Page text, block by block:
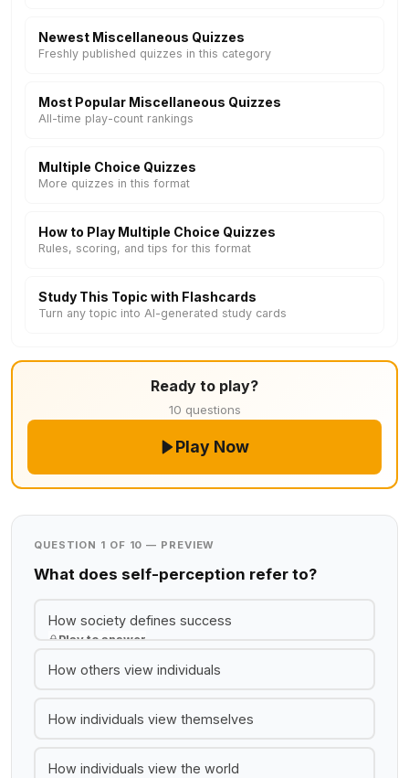
Newest Miscellaneous Quizzes
Freshly published quizzes in this category
Most Popular Miscellaneous Quizzes
All-time play-count rankings
Multiple Choice Quizzes
More quizzes in this format
How to Play Multiple Choice Quizzes
Rules, scoring, and tips for this format
Study This Topic with Flashcards
Turn any topic into AI-generated study cards
Ready to play?
10 questions
Play Now
QUESTION 1 OF 10 — PREVIEW
What does self-perception refer to?
How society defines success
Play to answer
How others view individuals
How individuals view themselves
How individuals view the world